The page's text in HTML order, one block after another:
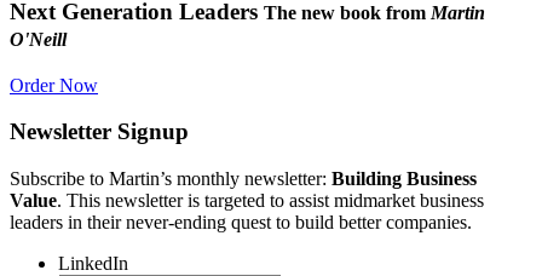
Next Generation Leaders The new book from Martin
O'Neill
Order Now
Newsletter Signup
Subscribe to Martin’s monthly newsletter: Building Business
Value. This newsletter is targeted to assist midmarket business
leaders in their never-ending quest to build better companies.
LinkedIn